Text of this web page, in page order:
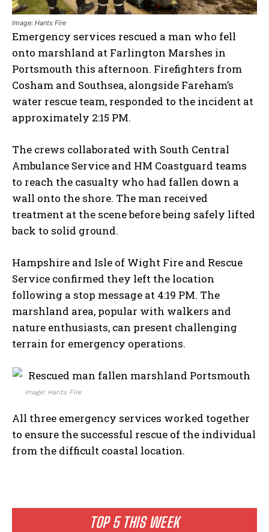
TOP 5 THIS WEEK
Image: Hants Fire
Emergency services rescued a man who fell
onto marshland at Farlington Marshes in
Portsmouth this afternoon. Firefighters from
Cosham and Southsea, alongside Fareham’s
water rescue team, responded to the incident at
approximately 2:15 PM.
The crews collaborated with South Central
Ambulance Service and HM Coastguard teams
to reach the casualty who had fallen down a
wall onto the shore. The man received
treatment at the scene before being safely lifted
back to solid ground.
Hampshire and Isle of Wight Fire and Rescue
Service confirmed they left the location
following a stop message at 4:19 PM. The
marshland area, popular with walkers and
nature enthusiasts, can present challenging
terrain for emergency operations.
Image: Hants Fire
All three emergency services worked together
to ensure the successful rescue of the individual
from the difficult coastal location.